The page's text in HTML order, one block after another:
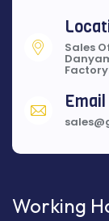
Sales
Email
Working